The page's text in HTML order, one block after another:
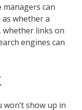
managers can
whether a
whether links on
engines can
won’t show up in